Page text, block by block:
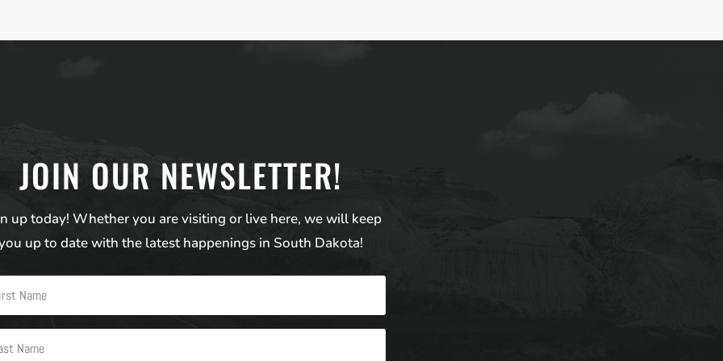
JOIN OUR NEWSLETTER!
up today! Whether you are visiting or live here, we will keep
up to date with the latest happenings in South Dakota!